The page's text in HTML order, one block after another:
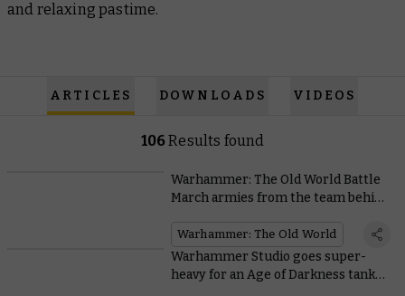
and relaxing pastime.
ARTICLES DOWNLOADS VIDEOS
106Results found
Warhammer: The Old World Battle
March armies from the team behind
Warhammer: The Old World
Warhammer Studio goes super-
heavy for an Age of Darkness tank